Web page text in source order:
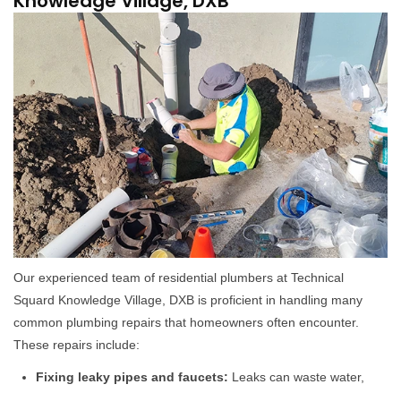
Our experienced team of residential plumbers at Technical
Squard Knowledge Village, DXB is proficient in handling many
common plumbing repairs that homeowners often encounter.
These repairs include:
Fixing leaky pipes and faucets: Leaks can waste water,